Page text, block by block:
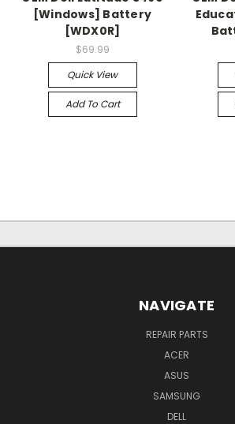
[Windows] Battery
[WDX0R]
$69.99
Quick View
Add To Cart
NAVIGATE
REPAIR PARTS
ACER
ASUS
SAMSUNG
DELL